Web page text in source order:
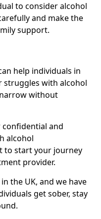
to consider alcohol
and make the
support.
help individuals in
struggles with alcohol
without
and
alcohol
to start your journey
provider.
the UK, and we have
get sober, stay